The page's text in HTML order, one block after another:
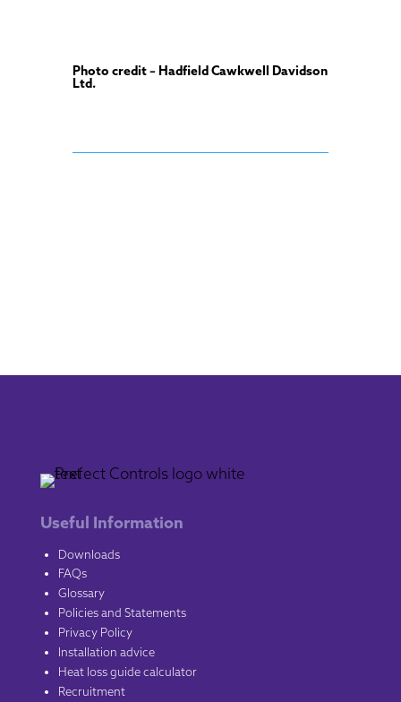
Photo credit – Hadfield Cawkwell Davidson
Ltd.
Useful Information
Downloads
FAQs
Glossary
Policies and Statements
Privacy Policy
Installation advice
Heat loss guide calculator
Recruitment